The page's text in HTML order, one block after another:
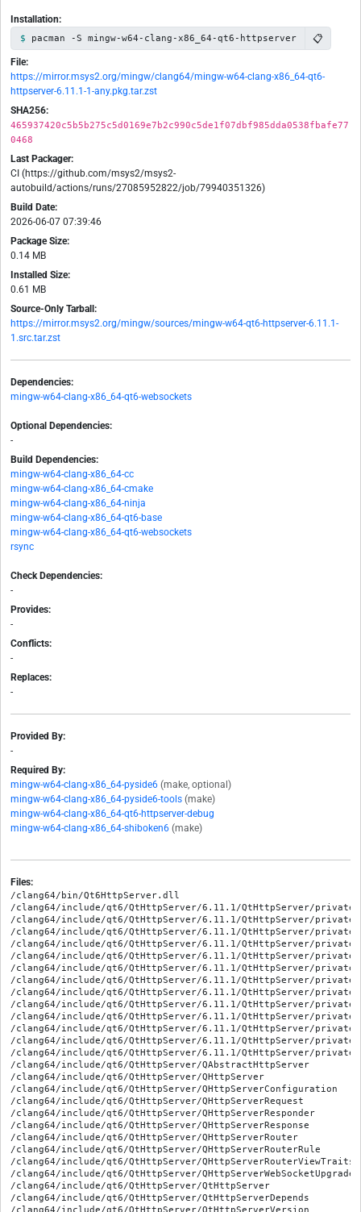
Installation:
pacman -S mingw-w64-clang-x86_64-qt6-httpserver 📋
File:
https://mirror.msys2.org/mingw/clang64/mingw-w64-clang-x86_64-qt6-
httpserver-6.11.1-1-any.pkg.tar.zst
SHA256:
465937420c5b5b275c5d0169e7b2c990c5de1f07dbf985dda0538fbafe77
0468
Last Packager:
CI (https://github.com/msys2/msys2-
autobuild/actions/runs/27085952822/job/79940351326)
Build Date:
2026-06-07 07:39:46
Package Size:
0.14 MB
Installed Size:
0.61 MB
Source-Only Tarball:
https://mirror.msys2.org/mingw/sources/mingw-w64-qt6-httpserver-6.11.1-
1.src.tar.zst
Dependencies:
mingw-w64-clang-x86_64-qt6-websockets
Optional Dependencies:
-
Build Dependencies:
mingw-w64-clang-x86_64-cc
mingw-w64-clang-x86_64-cmake
mingw-w64-clang-x86_64-ninja
mingw-w64-clang-x86_64-qt6-base
mingw-w64-clang-x86_64-qt6-websockets
rsync
Check Dependencies:
-
Provides:
-
Conflicts:
-
Replaces:
-
Provided By:
-
Required By:
mingw-w64-clang-x86_64-pyside6 (make, optional)
mingw-w64-clang-x86_64-pyside6-tools (make)
mingw-w64-clang-x86_64-qt6-httpserver-debug
mingw-w64-clang-x86_64-shiboken6 (make)
Files:
/clang64/bin/Qt6HttpServer.dll
/clang64/include/qt6/QtHttpServer/6.11.1/QtHttpServer/
/clang64/include/qt6/QtHttpServer/6.11.1/QtHttpServer/
/clang64/include/qt6/QtHttpServer/6.11.1/QtHttpServer/
/clang64/include/qt6/QtHttpServer/6.11.1/QtHttpServer/
/clang64/include/qt6/QtHttpServer/6.11.1/QtHttpServer/
/clang64/include/qt6/QtHttpServer/6.11.1/QtHttpServer/private/
/clang64/include/qt6/QtHttpServer/6.11.1/QtHttpServer/private/
/clang64/include/qt6/QtHttpServer/6.11.1/QtHttpServer/
/clang64/include/qt6/QtHttpServer/6.11.1/QtHttpServer/private/
/clang64/include/qt6/QtHttpServer/6.11.1/QtHttpServer/private/
/clang64/include/qt6/QtHttpServer/6.11.1/QtHttpServer/
/clang64/include/qt6/QtHttpServer/6.11.1/QtHttpServer/
/clang64/include/qt6/QtHttpServer/6.11.1/QtHttpServer/private/
/clang64/include/qt6/QtHttpServer/QAbstractHttpServer
/clang64/include/qt6/QtHttpServer/QHttpServer
/clang64/include/qt6/QtHttpServer/QHttpServerConfiguration
/clang64/include/qt6/QtHttpServer/QHttpServerRequest
/clang64/include/qt6/QtHttpServer/QHttpServerResponder
/clang64/include/qt6/QtHttpServer/QHttpServerResponse
/clang64/include/qt6/QtHttpServer/QHttpServerRouter
/clang64/include/qt6/QtHttpServer/QHttpServerRouterRule
/clang64/include/qt6/QtHttpServer/QHttpServerRouterViewTraits
/clang64/include/qt6/QtHttpServer/
/clang64/include/qt6/QtHttpServer/QtHttpServer
/clang64/include/qt6/QtHttpServer/QtHttpServerDepends
/clang64/include/qt6/QtHttpServer/QtHttpServerVersion